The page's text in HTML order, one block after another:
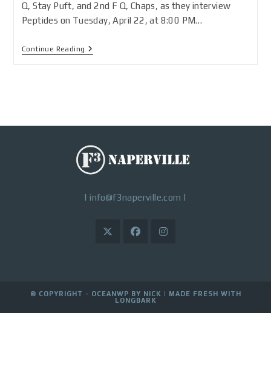
Q, Stay Puft, and 2nd F Q, Chaps, as they interview
Peptides on Tuesday, April 22, at 8:00 PM…
Continue Reading
|info@f3naperville.com |
© COPYRIGHT - OCEANWP BY NICK | MADE FRESH WITH
LONGBARK